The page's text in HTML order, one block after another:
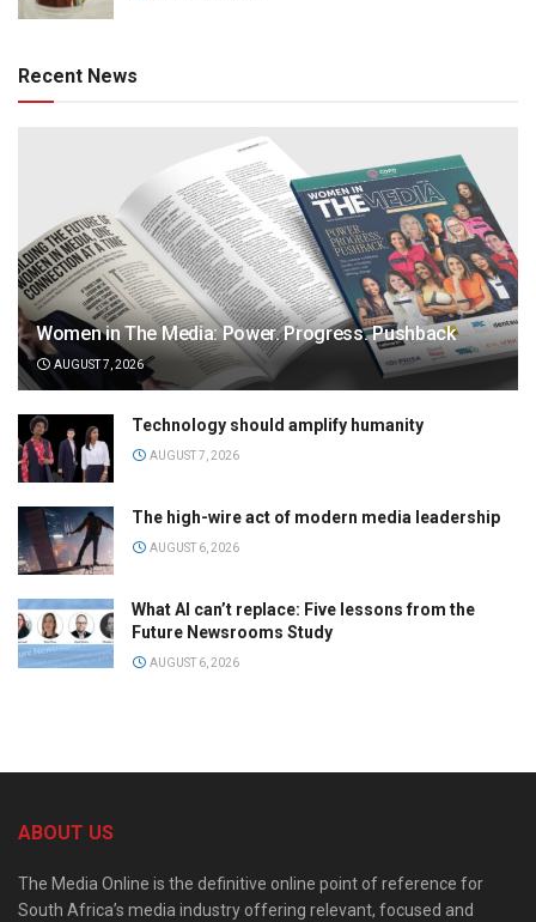
Recent News
Women in The Media: Power. Progress. Pushback
AUGUST 7, 2026
Technology should amplify humanity
AUGUST 7, 2026
The high-wire act of modern media leadership
AUGUST 6, 2026
What AI can’t replace: Five lessons from the
Future Newsrooms Study
AUGUST 6, 2026
ABOUT US
The Media Online is the definitive online point of reference for
South Africa’s media industry offering relevant, focused and